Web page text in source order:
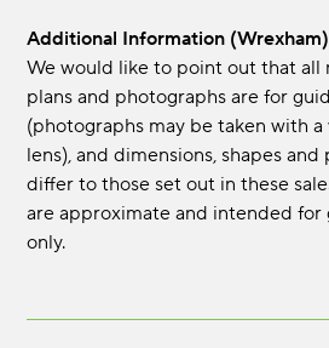
Additional Information (Wrexham)
We would like to point out that all
plans and photographs are for
(photographs may be taken with
lens), and dimensions, shapes
differ to those set out in these
are approximate and intended for
only.